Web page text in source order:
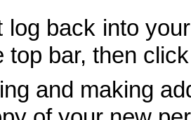
log back into
top bar, then
and making